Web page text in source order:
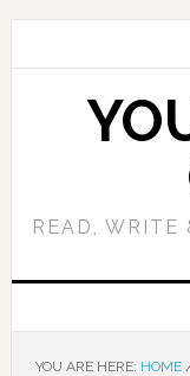
READ, WRITE
YOU ARE HERE: HOME